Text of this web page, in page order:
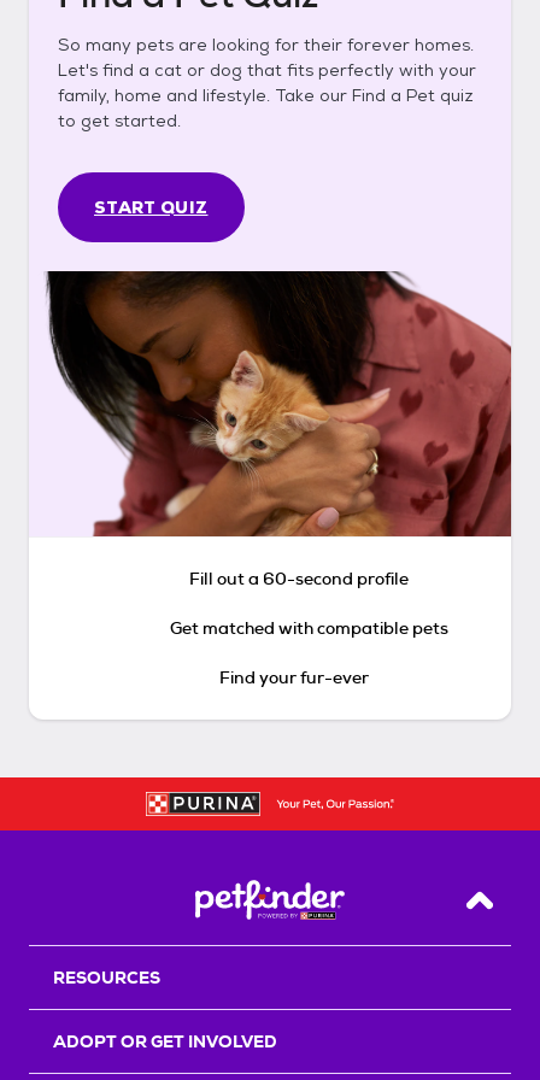
So many pets are looking for their forever homes.
Let's find a cat or dog that fits perfectly with your
family, home and lifestyle. Take our Find a Pet quiz
to get started.
START QUIZ
Fill out a 60-second profile
Get matched with compatible pets
Find your fur-ever
Back
RESOURCES
ADOPT OR GET INVOLVED